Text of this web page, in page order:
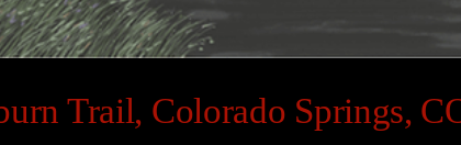
Trail, Colorado Springs,